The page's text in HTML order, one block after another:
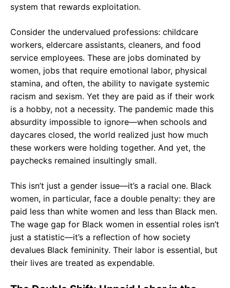
system that rewards exploitation.
Consider the undervalued professions: childcare
workers, eldercare assistants, cleaners, and food
service employees. These are jobs dominated by
women, jobs that require emotional labor, physical
stamina, and often, the ability to navigate systemic
racism and sexism. Yet they are paid as if their work
is a hobby, not a necessity. The pandemic made this
absurdity impossible to ignore—when schools and
daycares closed, the world realized just how much
these workers were holding together. And yet, the
paychecks remained insultingly small.
This isn’t just a gender issue—it’s a racial one. Black
women, in particular, face a double penalty: they are
paid less than white women and less than Black men.
The wage gap for Black women in essential roles isn’t
just a statistic—it’s a reflection of how society
devalues Black femininity. Their labor is essential, but
their lives are treated as expendable.